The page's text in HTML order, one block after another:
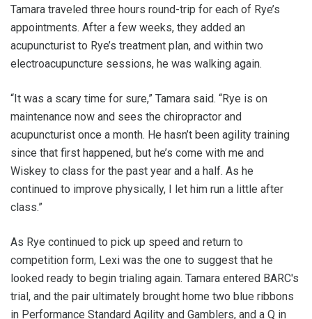
Tamara traveled three hours round-trip for each of Rye’s
appointments. After a few weeks, they added an
acupuncturist to Rye’s treatment plan, and within two
electroacupuncture sessions, he was walking again.
“It was a scary time for sure,” Tamara said. “Rye is on
maintenance now and sees the chiropractor and
acupuncturist once a month. He hasn’t been agility training
since that first happened, but he’s come with me and
Wiskey to class for the past year and a half. As he
continued to improve physically, I let him run a little after
class.”
As Rye continued to pick up speed and return to
competition form, Lexi was the one to suggest that he
looked ready to begin trialing again. Tamara entered BARC's
trial, and the pair ultimately brought home two blue ribbons
in Performance Standard Agility and Gamblers, and a Q in